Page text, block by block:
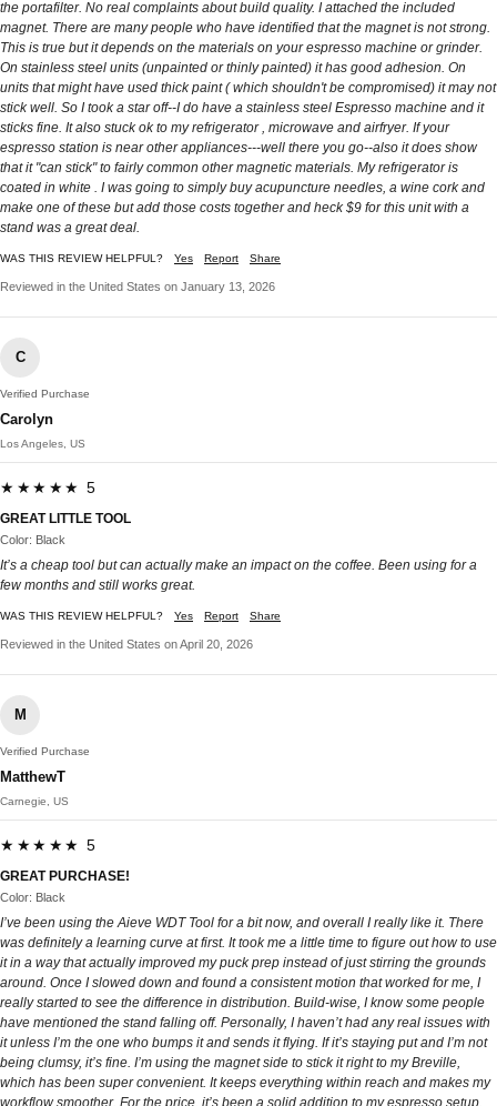
the portafilter. No real complaints about build quality. I attached the included
magnet. There are many people who have identified that the magnet is not strong.
This is true but it depends on the materials on your espresso machine or grinder.
On stainless steel units (unpainted or thinly painted) it has good adhesion. On
units that might have used thick paint ( which shouldn't be compromised) it may not
stick well. So I took a star off--I do have a stainless steel Espresso machine and it
sticks fine. It also stuck ok to my refrigerator , microwave and airfryer. If your
espresso station is near other appliances---well there you go--also it does show
that it "can stick" to fairly common other magnetic materials. My refrigerator is
coated in white . I was going to simply buy acupuncture needles, a wine cork and
make one of these but add those costs together and heck $9 for this unit with a
stand was a great deal.
WAS THIS REVIEW HELPFUL? Yes Report Share
Reviewed in the United States on January 13, 2026
C
Verified Purchase
Carolyn
Los Angeles, US
★★★★★ 5
GREAT LITTLE TOOL
Color: Black
It’s a cheap tool but can actually make an impact on the coffee. Been using for a
few months and still works great.
WAS THIS REVIEW HELPFUL? Yes Report Share
Reviewed in the United States on April 20, 2026
M
Verified Purchase
MatthewT
Carnegie, US
★★★★★ 5
GREAT PURCHASE!
Color: Black
I’ve been using the Aieve WDT Tool for a bit now, and overall I really like it. There
was definitely a learning curve at first. It took me a little time to figure out how to use
it in a way that actually improved my puck prep instead of just stirring the grounds
around. Once I slowed down and found a consistent motion that worked for me, I
really started to see the difference in distribution. Build-wise, I know some people
have mentioned the stand falling off. Personally, I haven’t had any real issues with
it unless I’m the one who bumps it and sends it flying. If it’s staying put and I’m not
being clumsy, it’s fine. I’m using the magnet side to stick it right to my Breville,
which has been super convenient. It keeps everything within reach and makes my